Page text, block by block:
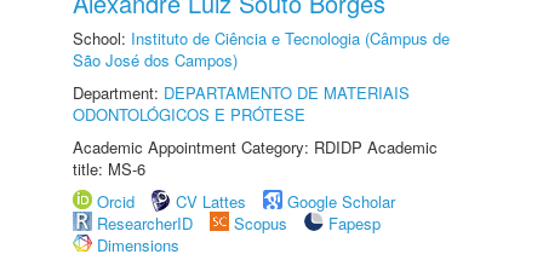
School: Instituto de Ciência e Tecnologia (Câmpus de
São José dos Campos)
Department: DEPARTAMENTO DE MATERIAIS
ODONTOLÓGICOS E PRÓTESE
Academic Appointment Category: RDIDP Academic
title: MS-6
Orcid
CV Lattes
Google Scholar
ResearcherID
Scopus
Fapesp
Dimensions